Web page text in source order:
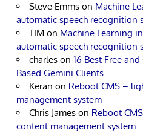
Steve Emms on Machine
automatic speech recognition
TIM on Machine Learning
automatic speech recognition
charles on 16 Best Free
Based Gemini Clients
Keran on Reboot CMS –
management system
Chris James on Reboot
content management system